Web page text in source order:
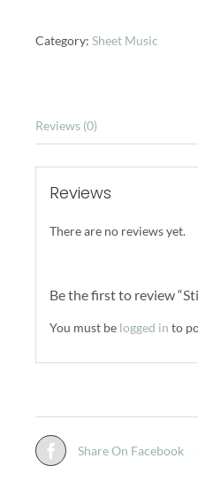
quantity
Category: Sheet Music
Reviews (0)
Reviews
There are no reviews yet.
Be the first to review
You must be logged in to
Share On Facebook